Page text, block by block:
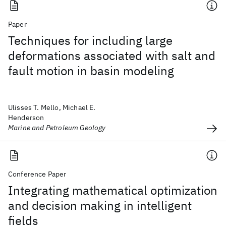
Paper
Techniques for including large
deformations associated with salt and
fault motion in basin modeling
Ulisses T. Mello, Michael E.
Henderson
Marine and Petroleum Geology
Conference Paper
Integrating mathematical optimization
and decision making in intelligent
fields